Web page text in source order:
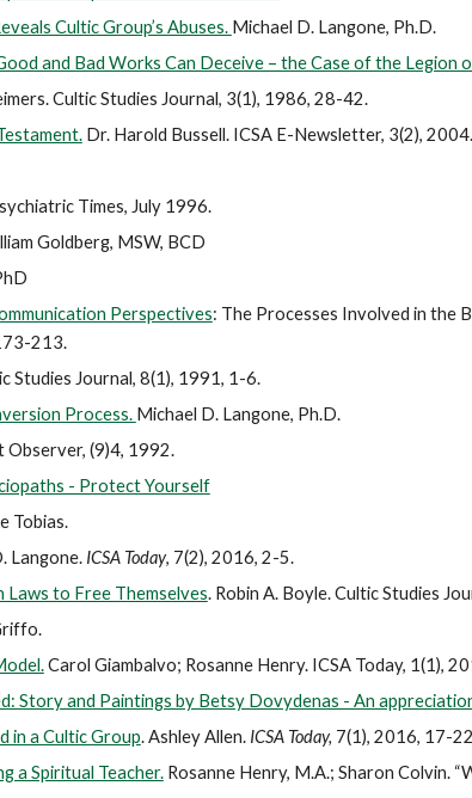
Cultic Group’s Abuses. Michael D. Langone, Ph.D.
and Bad Works Can Deceive – the Case of the Legion
Cultic Studies Journal, 3(1), 1986, 28-42.
Dr. Harold Bussell. ICSA E-Newsletter, 3(2), 2004.
Times, July 1996.
Goldberg, MSW, BCD
Perspectives: The Processes Involved in the
213.
Studies Journal, 8(1), 1991, 1-6.
Process. Michael D. Langone, Ph.D.
Observer, (9)4, 1992.
- Protect Yourself
Tobias.
Langone. ICSA Today, 7(2), 2016, 2-5.
Laws to Free Themselves.Robin A. Boyle. Cultic Studies
Carol Giambalvo; Rosanne Henry. ICSA Today, 1(1),
Story and Paintings by Betsy Dovydenas - An
in a Cultic Group. Ashley Allen. ICSA Today, 7(1), 2016, 17-
a Spiritual Teacher.Rosanne Henry, M.A.; Sharon Colvin.